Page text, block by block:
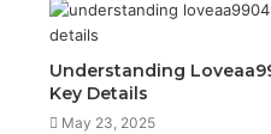
Understanding
Key Details
May 23, 2025